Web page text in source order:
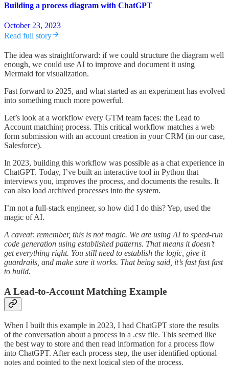
Building a process diagram with ChatGPT
October 23, 2023
Read full story
The idea was straightforward: if we could structure the diagram well
enough, we could use AI to improve and document it using
Mermaid for visualization.
Fast forward to 2025, and what started as an experiment has evolved
into something much more powerful.
Let’s look at a workflow every GTM team faces: the Lead to
Account matching process. This critical workflow matches a web
form submission with an account creation in your CRM (in our case,
Salesforce).
In 2023, building this workflow was possible as a chat experience in
ChatGPT. Today, I’ve built an interactive tool in Python that
interviews you, improves the process, and documents the results. It
can also load archived processes into the system.
I’m not a full-stack engineer, so how did I do this? Yep, used the
magic of AI.
A caveat: remember, this is not magic. We are using AI to speed-run
code generation using established patterns. That means it doesn’t
get everything right. You still need to establish the logic, give it
guardrails, and make sure it works. That being said, it’s fast fast fast
to build.
A Lead-to-Account Matching Example
When I built this example in 2023, I had ChatGPT store the results
of the conversation about a process in a .csv file. This seemed like
the best way to store and then read information for a process flow
into ChatGPT. After each process step, the user identified optional
notes and pointed to the next logical step of the process.